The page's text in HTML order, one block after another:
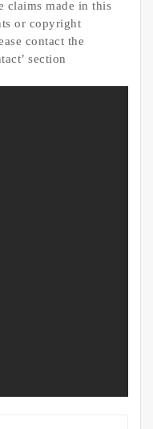
claims made in this
or copyright
contact the
section